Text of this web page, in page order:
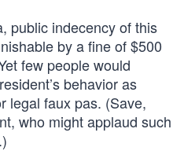
public indecency of this
by a fine of $500
few people would
behavior as
legal faux pas. (Save,
who might applaud such